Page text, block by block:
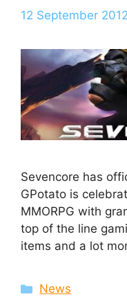
12 September 2012
Sevencore has
GPotato is
MMORPG with
top of the line
items and a lot
Categories
News